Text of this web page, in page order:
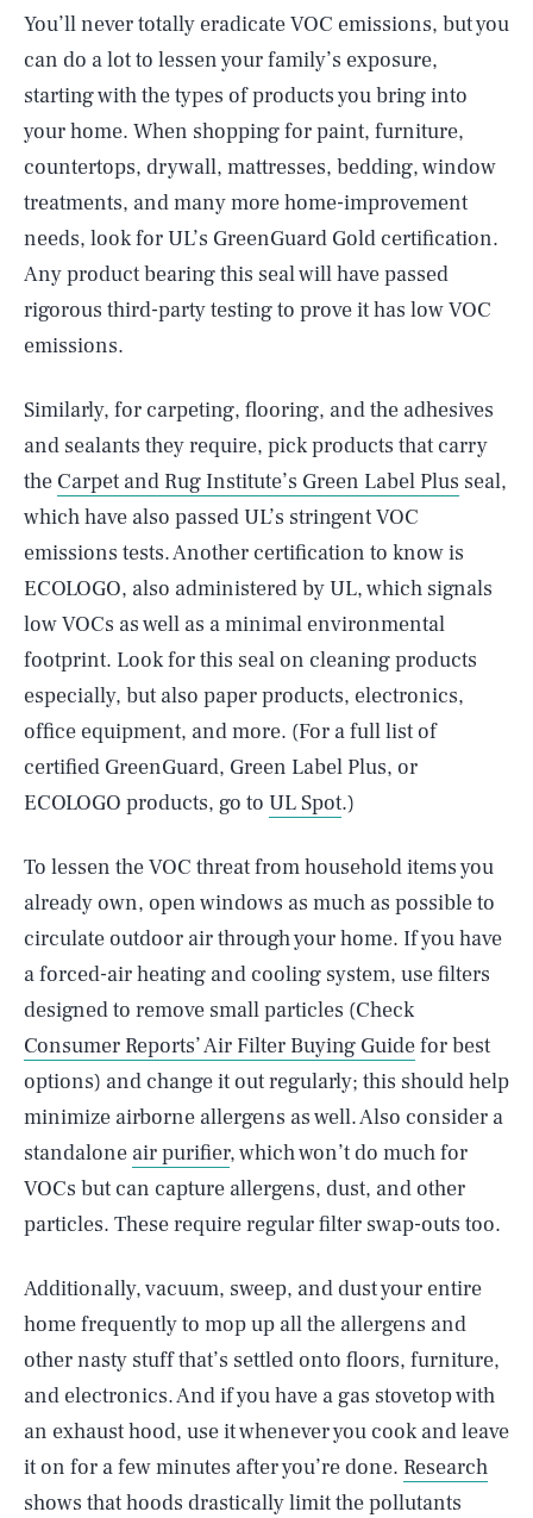
You’ll never totally eradicate VOC emissions, but you
can do a lot to lessen your family’s exposure,
starting with the types of products you bring into
your home. When shopping for paint, furniture,
countertops, drywall, mattresses, bedding, window
treatments, and many more home-improvement
needs, look for UL’s GreenGuard Gold certification.
Any product bearing this seal will have passed
rigorous third-party testing to prove it has low VOC
emissions.
Similarly, for carpeting, flooring, and the adhesives
and sealants they require, pick products that carry
the Carpet and Rug Institute’s Green Label Plus seal,
which have also passed UL’s stringent VOC
emissions tests. Another certification to know is
ECOLOGO, also administered by UL, which signals
low VOCs as well as a minimal environmental
footprint. Look for this seal on cleaning products
especially, but also paper products, electronics,
office equipment, and more. (For a full list of
certified GreenGuard, Green Label Plus, or
ECOLOGO products, go to UL Spot.)
To lessen the VOC threat from household items you
already own, open windows as much as possible to
circulate outdoor air through your home. If you have
a forced-air heating and cooling system, use filters
designed to remove small particles (Check
Consumer Reports’ Air Filter Buying Guidefor best
options) and change it out regularly; this should help
minimize airborne allergens as well. Also consider a
standalone air purifier, which won’t do much for
VOCs but can capture allergens, dust, and other
particles. These require regular filter swap-outs too.
Additionally, vacuum, sweep, and dust your entire
home frequently to mop up all the allergens and
other nasty stuff that’s settled onto floors, furniture,
and electronics. And if you have a gas stovetop with
an exhaust hood, use it whenever you cook and leave
it on for a few minutes after you’re done. Research
shows that hoods drastically limit the pollutants